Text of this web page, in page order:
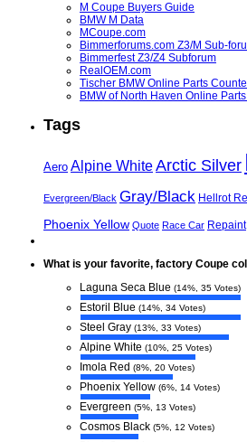
M Coupe Buyers Guide
BMW M Data
MCoupe.com
Bimmerforums.com Z3/M Sub-
Bimmerfest Z3/Z4 Subforum
RealOEM.com
Tischer BMW Online Parts
BMW of North Haven Online
Tags
Aero Alpine WhiteArctic Silver
Evergreen/Black Gray/Black Hellrot
Phoenix Yellow Quote Race Car Repaint
What is your favorite, factory Coupe
Laguna Seca Blue (14%, 35 Votes)
Estoril Blue (14%, 34 Votes)
Steel Gray (13%, 33 Votes)
Alpine White (10%, 25 Votes)
Imola Red (8%, 20 Votes)
Phoenix Yellow (6%, 14 Votes)
Evergreen (5%, 13 Votes)
Cosmos Black (5%, 12 Votes)